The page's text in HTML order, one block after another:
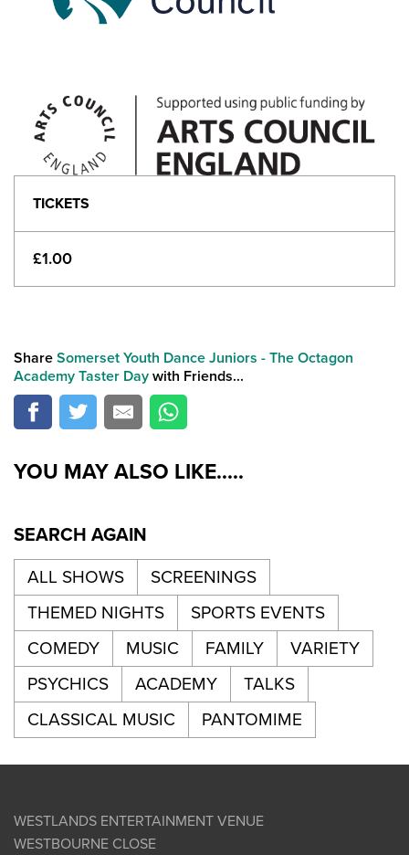
TICKETS
£1.00
Share Somerset Youth Dance Juniors - The Octagon
Academy Taster Day with Friends...
YOU MAY ALSO LIKE.....
SEARCH AGAIN
ALL SHOWS
SCREENINGS
THEMED NIGHTS
SPORTS EVENTS
COMEDY
MUSIC FAMILY
VARIETY
PSYCHICS
ACADEMY
TALKS
CLASSICAL MUSIC
PANTOMIME
WESTLANDS ENTERTAINMENT VENUE
WESTBOURNE CLOSE